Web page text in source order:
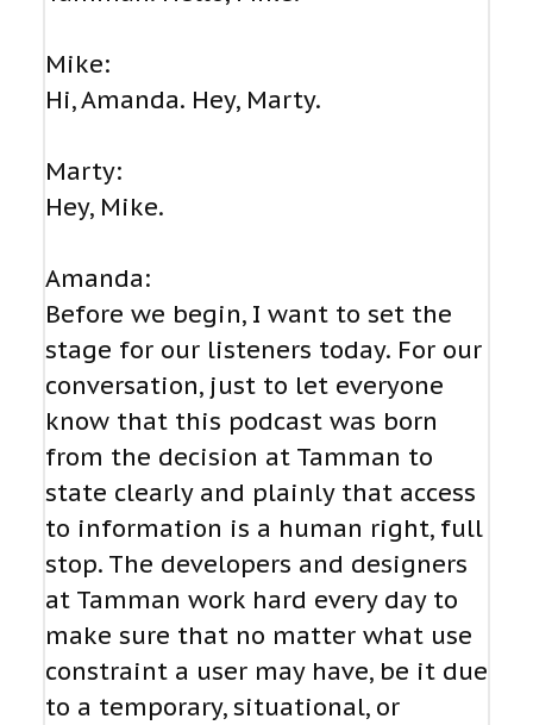
Mike:
Hi, Amanda. Hey, Marty.
Marty:
Hey, Mike.
Amanda:
Before we begin, I want to set the
stage for our listeners today. For our
conversation, just to let everyone
know that this podcast was born
from the decision at Tamman to
state clearly and plainly that access
to information is a human right, full
stop. The developers and designers
at Tamman work hard every day to
make sure that no matter what use
constraint a user may have, be it due
to a temporary, situational, or